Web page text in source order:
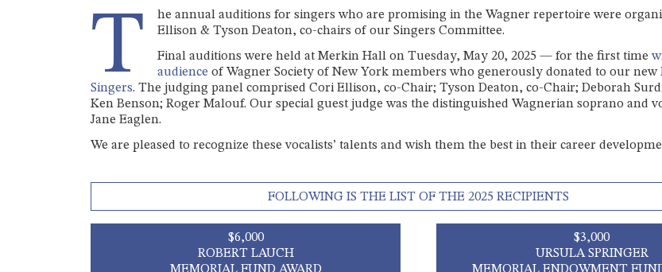
T
he annual auditions for singers who are promising in the Wagner repertoire were
Ellison & Tyson Deaton, co-chairs of our Singers Committee.
Final auditions were held at Merkin Hall on Tuesday, May 20, 2025 — for the first time
audience of Wagner Society of New York members who generously donated to our new
Singers. The judging panel comprised Cori Ellison, co-Chair; Tyson Deaton, co-Chair; Deborah
Ken Benson; Roger Malouf. Our special guest judge was the distinguished Wagnerian soprano and
Jane Eaglen.
We are pleased to recognize these vocalists’ talents and wish them the best in their career
FOLLOWING IS THE LIST OF THE 2025 RECIPIENTS
$6,000
ROBERT LAUCH
MEMORIAL FUND AWARD
$3,000
URSULA SPRINGER
MEMORIAL ENDOWMENT